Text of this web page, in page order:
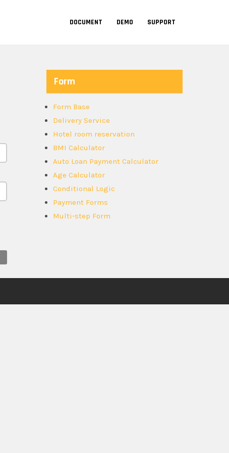
DOCUMENT DEMO SUPPORT
Form
Form Base
Delivery Service
Hotel room reservation
BMI Calculator
Auto Loan Payment Calculator
Age Calculator
Conditional Logic
Payment Forms
Multi-step Form